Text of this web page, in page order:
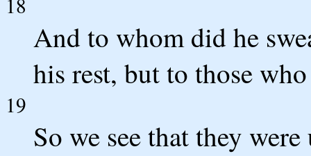
And to whom did he
his rest, but to those
19
So we see that they